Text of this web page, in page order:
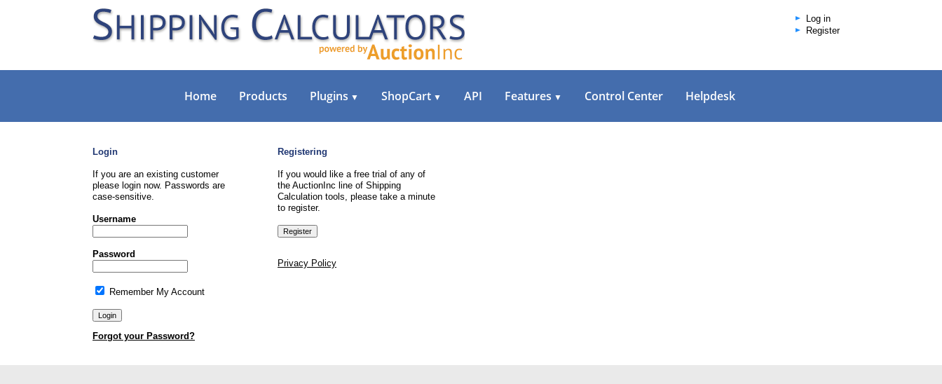
Log in
Register
Home Products Plugins ▼ ShopCart ▼ API Features ▼ Control Center Helpdesk
Login
If you are an existing customer
please login now. Passwords are
case-sensitive.
Username
Password
Remember My Account
Forgot your Password?
Registering
If you would like a free trial of any of
the AuctionInc line of Shipping
Calculation tools, please take a minute
to register.
Privacy Policy